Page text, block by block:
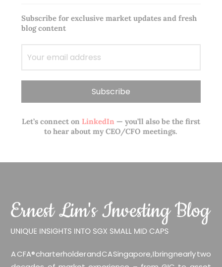
Subscribe for exclusive market updates and fresh
blog content
Let’s connect on LinkedIn — you’ll also be the first
to hear about my CEO/CFO meetings.
A CFA® charterholder and CA Singapore, I bring nearly two